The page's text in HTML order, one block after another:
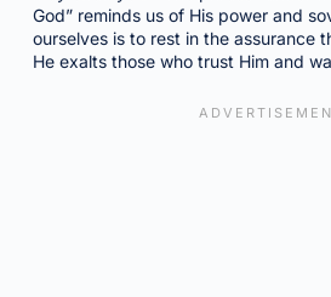
God” reminds us of His power and
ourselves is to rest in the assurance
He exalts those who trust Him and